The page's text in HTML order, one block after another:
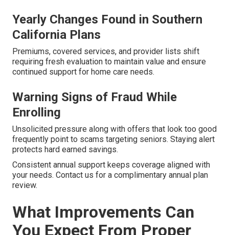
Yearly Changes Found in Southern
California Plans
Premiums, covered services, and provider lists shift
requiring fresh evaluation to maintain value and ensure
continued support for home care needs.
Warning Signs of Fraud While
Enrolling
Unsolicited pressure along with offers that look too good
frequently point to scams targeting seniors. Staying alert
protects hard earned savings.
Consistent annual support keeps coverage aligned with
your needs. Contact us for a complimentary annual plan
review.
What Improvements Can
You Expect From Proper